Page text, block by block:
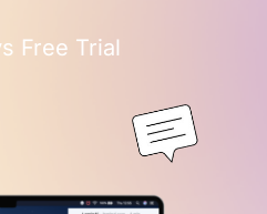
Free Trial